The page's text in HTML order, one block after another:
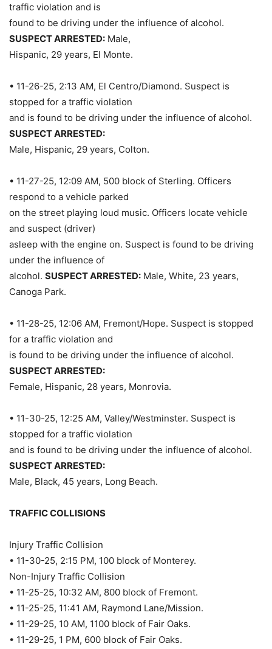
traffic violation and is
found to be driving under the influence of alcohol.
SUSPECT ARRESTED: Male,
Hispanic, 29 years, El Monte.
• 11-26-25, 2:13 AM, El Centro/Diamond. Suspect is
stopped for a traffic violation
and is found to be driving under the influence of alcohol.
SUSPECT ARRESTED:
Male, Hispanic, 29 years, Colton.
• 11-27-25, 12:09 AM, 500 block of Sterling. Officers
respond to a vehicle parked
on the street playing loud music. Officers locate vehicle
and suspect (driver)
asleep with the engine on. Suspect is found to be driving
under the influence of
alcohol. SUSPECT ARRESTED: Male, White, 23 years,
Canoga Park.
• 11-28-25, 12:06 AM, Fremont/Hope. Suspect is stopped
for a traffic violation and
is found to be driving under the influence of alcohol.
SUSPECT ARRESTED:
Female, Hispanic, 28 years, Monrovia.
• 11-30-25, 12:25 AM, Valley/Westminster. Suspect is
stopped for a traffic violation
and is found to be driving under the influence of alcohol.
SUSPECT ARRESTED:
Male, Black, 45 years, Long Beach.
TRAFFIC COLLISIONS
Injury Traffic Collision
• 11-30-25, 2:15 PM, 100 block of Monterey.
Non-Injury Traffic Collision
• 11-25-25, 10:32 AM, 800 block of Fremont.
• 11-25-25, 11:41 AM, Raymond Lane/Mission.
• 11-29-25, 10 AM, 1100 block of Fair Oaks.
• 11-29-25, 1 PM, 600 block of Fair Oaks.